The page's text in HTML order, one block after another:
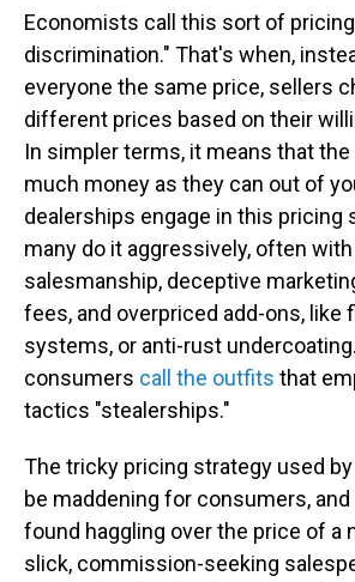
Economists call this sort of
discrimination." That's when,
everyone the same price, sellers
different prices based on their
In simpler terms, it means that
much money as they can out of
dealerships engage in this pricing
many do it aggressively, often
salesmanship, deceptive
fees, and overpriced add-ons, like
systems, or anti-rust
consumers call the outfits that
tactics "stealerships."
The tricky pricing strategy used
be maddening for consumers,
found haggling over the price of a
slick, commission-seeking